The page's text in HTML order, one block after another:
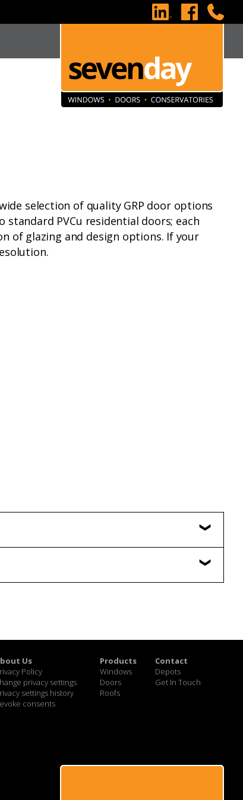
selection of quality GRP door options
PVCu residential doors; each
of glazing and design options. If your
Us
Policy
privacy settings
settings history
consents
Products
Windows
Doors
Roofs
Contact
Depots
Get In Touch